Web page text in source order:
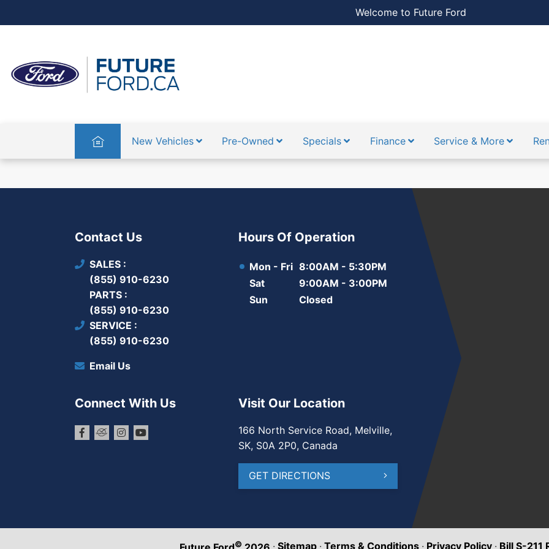
Welcome to Future Ford
Home New Vehicles Pre-Owned Specials Finance Service & More
Contact Us
SALES
(855) 910-6230
PARTS
(855) 910-6230
SERVICE
(855) 910-6230
Email Us
Hours Of Operation
Mon - Fri 8:00AM - 5:30PM
Sat
9:00AM - 3:00PM
Sun
Closed
Connect With Us Visit Our Location
166 North Service Road, Melville,
SK, S0A 2P0, Canada
GET DIRECTIONS
© · Sitemap · Terms & Conditions · Privacy Policy · Bill S-211